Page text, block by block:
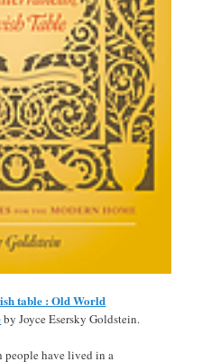
table : Old World
by Joyce Esersky Goldstein.
people have lived in a